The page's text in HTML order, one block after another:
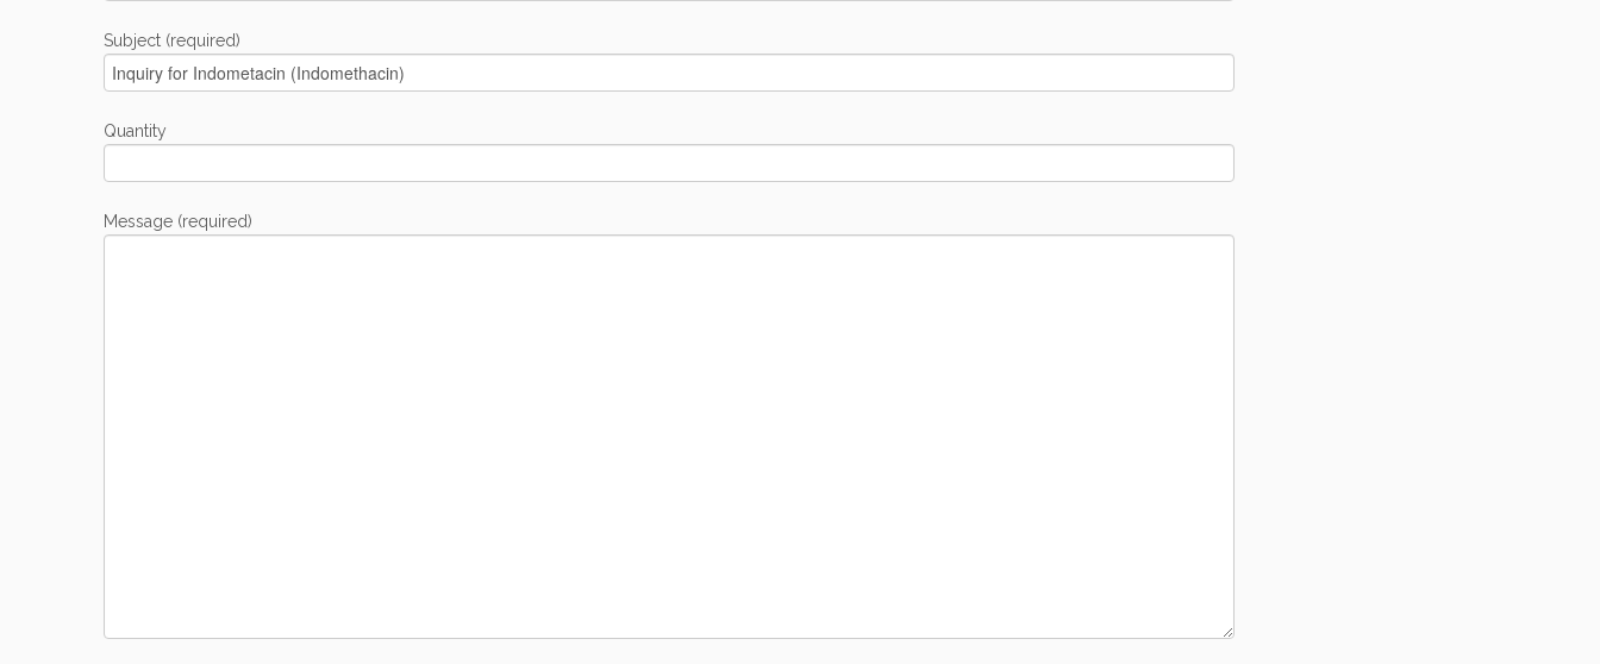
Subject (required)
Quantity
Message (required)